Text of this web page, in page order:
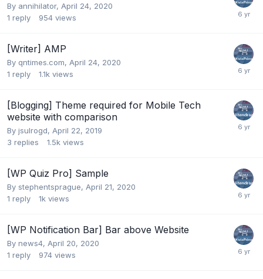
By annihilator, April 24, 2020
1 reply 954 views
[Writer] AMP
By qntimes.com, April 24, 2020
1 reply 1.1k views
[Blogging] Theme required for Mobile Tech
website with comparison
By jsulrogd, April 22, 2019
3 replies 1.5k views
[WP Quiz Pro] Sample
By stephentsprague, April 21, 2020
1 reply 1k views
[WP Notification Bar] Bar above Website
By news4, April 20, 2020
1 reply 974 views